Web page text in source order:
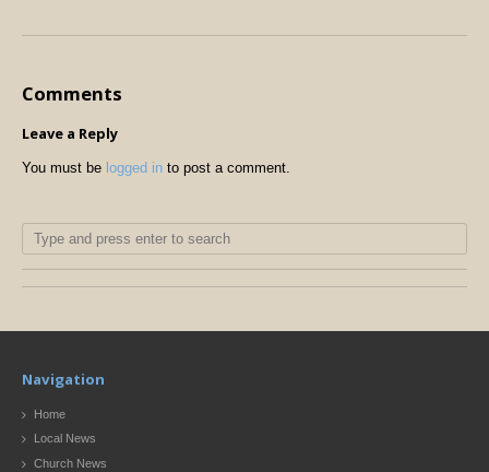
Comments
Leave a Reply
You must be logged in to post a comment.
Navigation
Home
Local News
Church News